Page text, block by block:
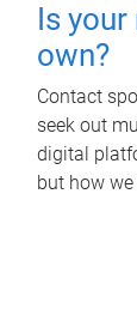
Is
own?
Contact
seek out
digital
but how